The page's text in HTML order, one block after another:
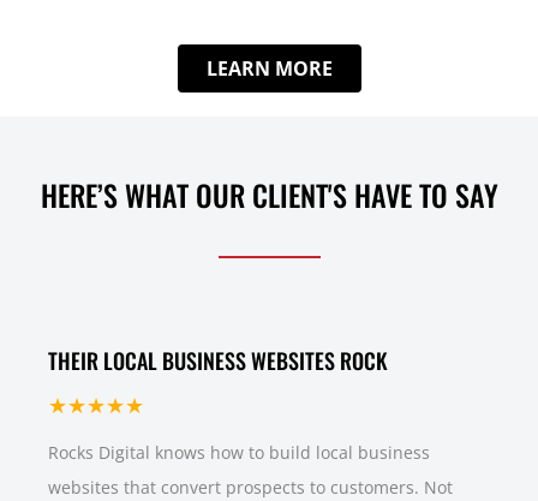
LEARN MORE
HERE’S WHAT OUR CLIENT'S HAVE TO SAY
THEIR LOCAL BUSINESS WEBSITES ROCK
★★★★★
Rocks Digital knows how to build local business
websites that convert prospects to customers. Not